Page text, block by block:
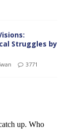
Struggles by
3771